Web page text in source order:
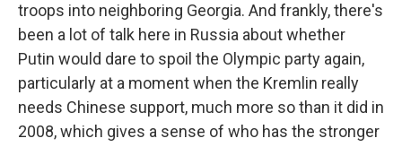
troops into neighboring Georgia. And frankly, there's
been a lot of talk here in Russia about whether
Putin would dare to spoil the Olympic party again,
particularly at a moment when the Kremlin really
needs Chinese support, much more so than it did in
2008, which gives a sense of who has the stronger